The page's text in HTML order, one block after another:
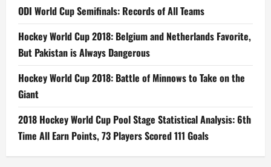
ODI World Cup Semifinals: Records of All Teams
Hockey World Cup 2018: Belgium and Netherlands Favorite,
But Pakistan is Always Dangerous
Hockey World Cup 2018: Battle of Minnows to Take on the
Giant
2018 Hockey World Cup Pool Stage Statistical Analysis: 6th
Time All Earn Points, 73 Players Scored 111 Goals